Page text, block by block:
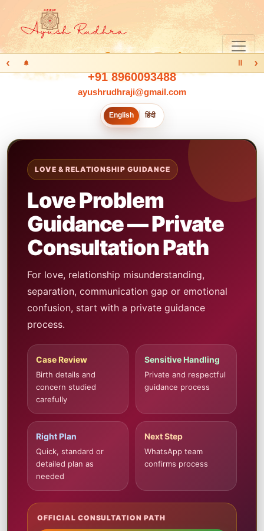
+91 8960093488
ayushrudhraji@gmail.com
English हिंदी
‹ Ⅱ ›
LOVE & RELATIONSHIP GUIDANCE
Love Problem
Guidance — Private
Consultation Path
For love, relationship misunderstanding,
separation, communication gap or emotional
confusion, start with a private guidance
process.
Case Review
Birth details and
concern studied
carefully
Sensitive Handling
Private and respectful
guidance process
Right Plan
Quick, standard or
detailed plan as
needed
Next Step
WhatsApp team
confirms process
OFFICIAL CONSULTATION PATH